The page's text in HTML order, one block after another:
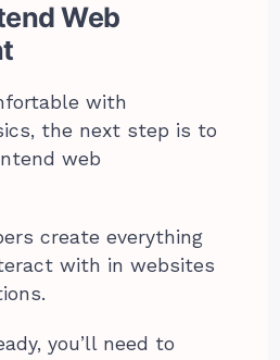
Web
with
the next step is to
web
create everything
with in websites
you’ll need to